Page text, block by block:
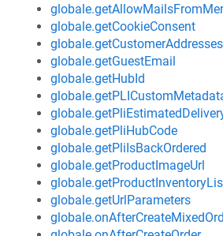
globale.getCookieConsent
globale.getCustomerAddresses
globale.getGuestEmail
globale.getHubId
globale.getPliHubCode
globale.getPliIsBackOrdered
globale.getProductImageUrl
globale.getUrlParameters